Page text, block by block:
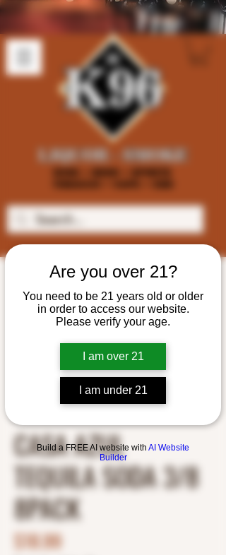
Are you over 21?
You need to be 21 years old or older
in order to access our website.
Please verify your age.
I am over 21
I am under 21
Build a FREE AI website with AI Website
Builder
CASA AZUL
TEQUILA SODA 3/8
8PACK
$18.99Price